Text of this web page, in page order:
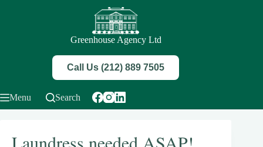
Greenhouse Agency Ltd
Call Us (212) 889 7505
Menu Search